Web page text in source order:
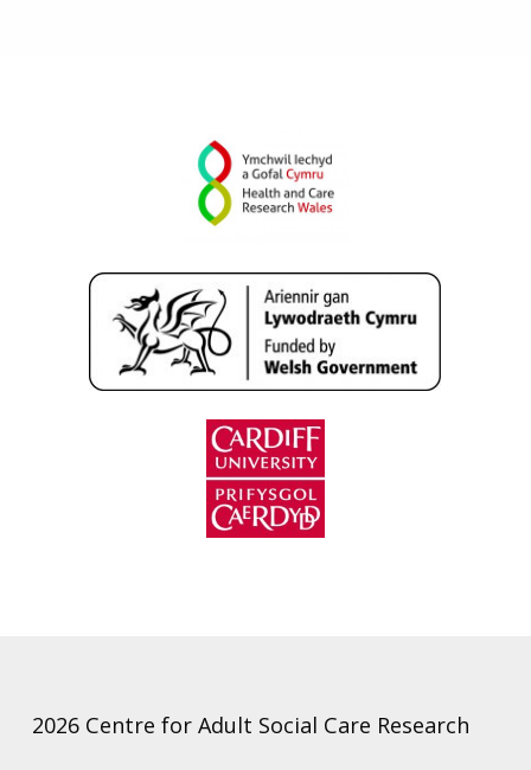
2026 Centre for Adult Social Care Research